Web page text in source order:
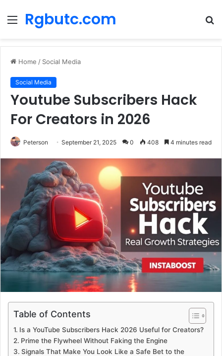
Menu
Rgbutc.com
Home / Social Media
Social Media
Youtube Subscribers Hack
For Creators in 2026
Peterson September 21, 2025 0 408 4 minutes read
Table of Contents
Is a YouTube Subscribers Hack 2026 Useful for Creators?
Prime the Flywheel Without Faking the Engine
Signals That Make You Look Like a Safe Bet to the